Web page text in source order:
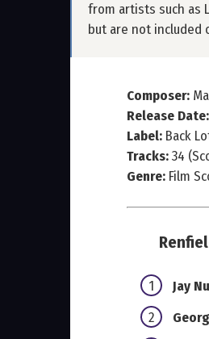
from artists such as
but are not included
Composer:
Release Date:
Label: Back
Tracks:34
Genre: Film
Jay